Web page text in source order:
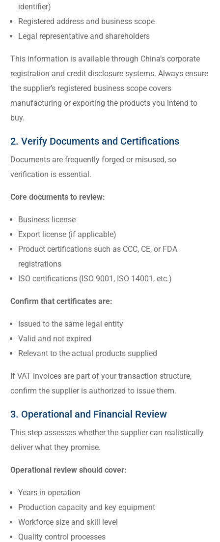
identifier)
Registered address and business scope
Legal representative and shareholders
This information is available through China’s corporate
registration and credit disclosure systems. Always ensure
the supplier’s registered business scope covers
manufacturing or exporting the products you intend to
buy.
2. Verify Documents and Certifications
Documents are frequently forged or misused, so
verification is essential.
Core documents to review:
Business license
Export license (if applicable)
Product certifications such as CCC, CE, or FDA
registrations
ISO certifications (ISO 9001, ISO 14001, etc.)
Confirm that certificates are:
Issued to the same legal entity
Valid and not expired
Relevant to the actual products supplied
If VAT invoices are part of your transaction structure,
confirm the supplier is authorized to issue them.
3. Operational and Financial Review
This step assesses whether the supplier can realistically
deliver what they promise.
Operational review should cover:
Years in operation
Production capacity and key equipment
Workforce size and skill level
Quality control processes